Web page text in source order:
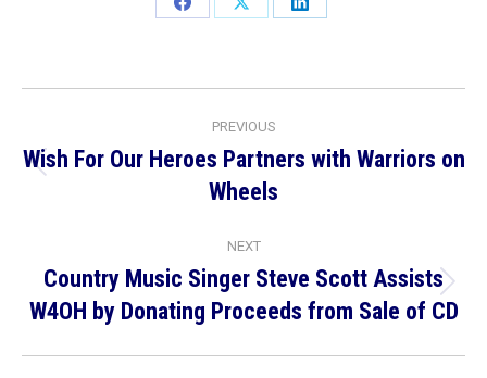
Share
Share
Share
navigation
PREVIOUS
post:
Wish For Our Heroes Partners with Warriors on
Wheels
NEXT
post:
Country Music Singer Steve Scott Assists
W4OH by Donating Proceeds from Sale of CD